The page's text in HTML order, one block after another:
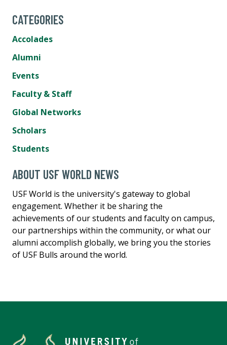
CATEGORIES
Accolades
Alumni
Events
Faculty & Staff
Global Networks
Scholars
Students
ABOUT USF WORLD NEWS
USF World is the university's gateway to global
engagement. Whether it be sharing the
achievements of our students and faculty on campus,
our partnerships within the community, or what our
alumni accomplish globally, we bring you the stories
of USF Bulls around the world.